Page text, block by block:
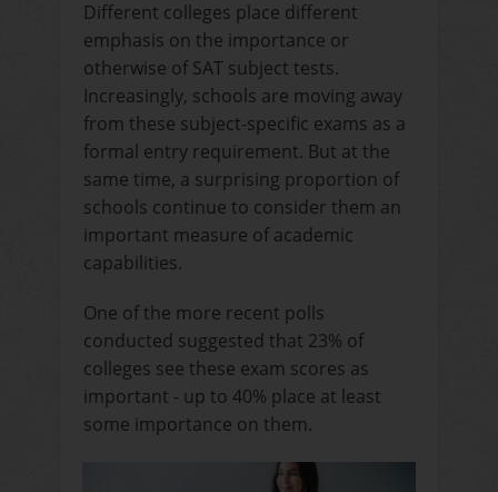
Different colleges place different
emphasis on the importance or
otherwise of SAT subject tests.
Increasingly, schools are moving away
from these subject-specific exams as a
formal entry requirement. But at the
same time, a surprising proportion of
schools continue to consider them an
important measure of academic
capabilities.
One of the more recent polls
conducted suggested that 23% of
colleges see these exam scores as
important - up to 40% place at least
some importance on them.